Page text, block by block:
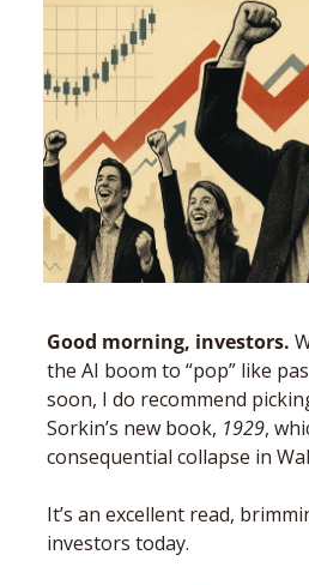
Good morning, investors.
the AI boom to “pop” like
soon, I do recommend
Sorkin’s new book, 1929,
consequential collapse in
It’s an excellent read,
investors today.